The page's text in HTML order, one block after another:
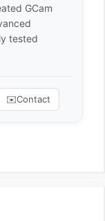
GCam
tested
✉️Contact